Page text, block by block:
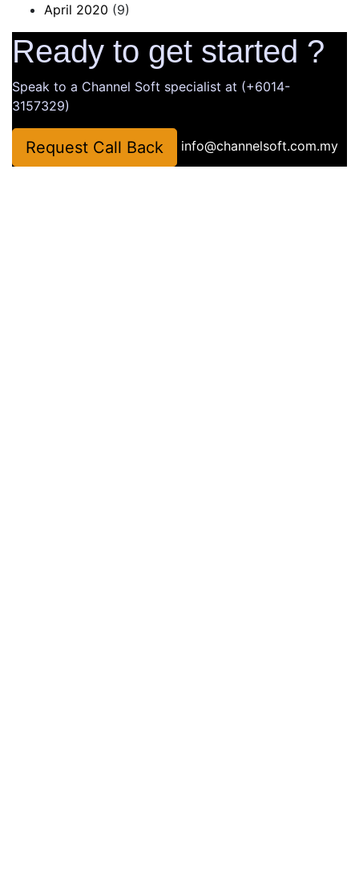
April 2020 (9)
Ready to get started ?
Speak to a Channel Soft specialist at (+6014-
3157329)
Request Call Back info@channelsoft.com.my